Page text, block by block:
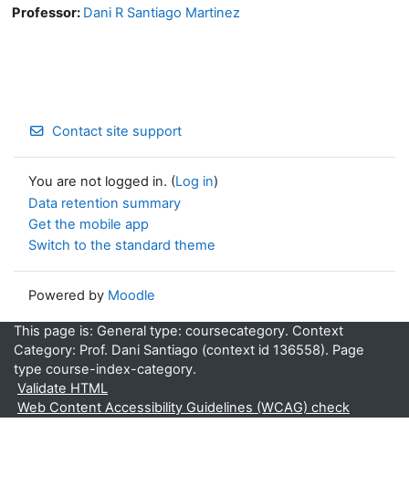
Professor: Dani R Santiago Martinez
Contact site support
You are not logged in. (Log in)
Data retention summary
Get the mobile app
Switch to the standard theme
Powered by Moodle
This page is: General type: coursecategory. Context
Category: Prof. Dani Santiago (context id 136558). Page
type course-index-category.
Validate HTML
Web Content Accessibility Guidelines (WCAG) check